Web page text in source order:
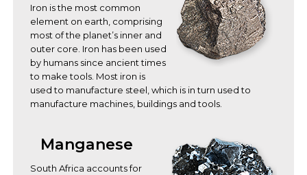
Iron is the most common
element on earth, comprising
most of the planet’s inner and
outer core. Iron has been used
by humans since ancient times
to make tools. Most iron is
used to manufacture steel, which is in turn used to
manufacture machines, buildings and tools.
Manganese
South Africa accounts for